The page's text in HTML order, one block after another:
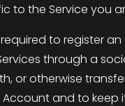
to the Service you
to register
through a
or otherwise
Account and to